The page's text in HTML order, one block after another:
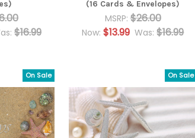
$16.99
(16 Cards & Envelopes)
MSRP: $26.00
Now: $13.99 Was: $16.99
On Sale On Sale